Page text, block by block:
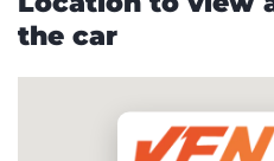
the car